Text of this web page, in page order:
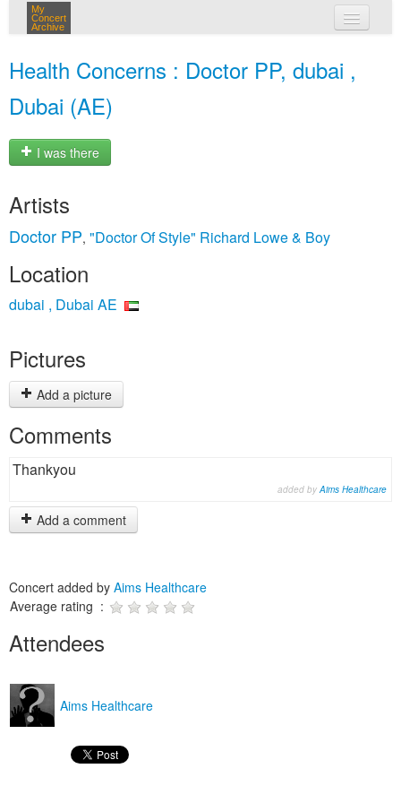
My
Concert
Archive
Health Concerns : Doctor PP, dubai ,
Dubai (AE)
I was there
Artists
Doctor PP, "Doctor Of Style" Richard Lowe & Boy
Location
dubai , Dubai AE
Pictures
Add a picture
Comments
Thankyou
added byAims Healthcare
Add a comment
Concert added by Aims Healthcare
Average rating :
Attendees
Aims Healthcare